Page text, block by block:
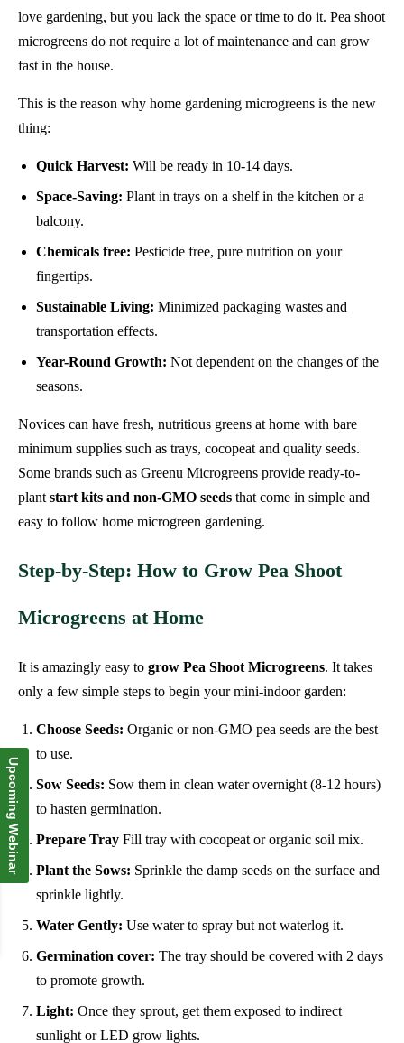
love gardening, but you lack the space or time to do it. Pea shoot
microgreens do not require a lot of maintenance and can grow
fast in the house.
This is the reason why home gardening microgreens is the new
thing:
Quick Harvest: Will be ready in 10-14 days.
Space-Saving: Plant in trays on a shelf in the kitchen or a
balcony.
Chemicals free: Pesticide free, pure nutrition on your
fingertips.
Sustainable Living: Minimized packaging wastes and
transportation effects.
Year-Round Growth: Not dependent on the changes of the
seasons.
Novices can have fresh, nutritious greens at home with bare
minimum supplies such as trays, cocopeat and quality seeds.
Some brands such as Greenu Microgreens provide ready-to-
plant start kits and non-GMO seeds that come in simple and
easy to follow home microgreen gardening.
Step-by-Step: How to Grow Pea Shoot
Microgreens at Home
It is amazingly easy to grow Pea Shoot Microgreens. It takes
only a few simple steps to begin your mini-indoor garden:
Choose Seeds: Organic or non-GMO pea seeds are the best
to use.
Sow Seeds: Sow them in clean water overnight (8-12 hours)
to hasten germination.
Prepare Tray Fill tray with cocopeat or organic soil mix.
Plant the Sows: Sprinkle the damp seeds on the surface and
sprinkle lightly.
Water Gently: Use water to spray but not waterlog it.
Germination cover: The tray should be covered with 2 days
to promote growth.
Light: Once they sprout, get them exposed to indirect
sunlight or LED grow lights.
Upcoming Webinar